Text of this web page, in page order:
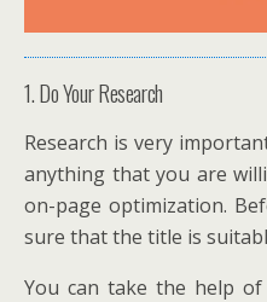
1. Do Your Research
Research is very
anything that you are
on-page optimization.
sure that the title is
You can take the help